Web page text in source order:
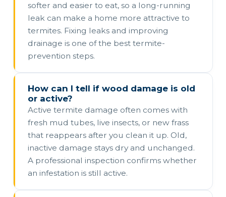
softer and easier to eat, so a long-running
leak can make a home more attractive to
termites. Fixing leaks and improving
drainage is one of the best termite-
prevention steps.
How can I tell if wood damage is old
or active?
Active termite damage often comes with
fresh mud tubes, live insects, or new frass
that reappears after you clean it up. Old,
inactive damage stays dry and unchanged.
A professional inspection confirms whether
an infestation is still active.